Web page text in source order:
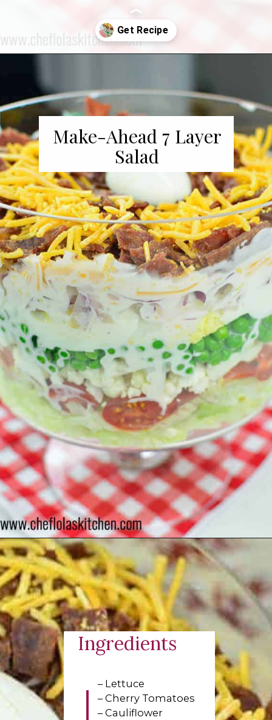
Make-Ahead 7 Layer
Salad
Openinghttps://cheflolaskitchen.com/7-layer-salad/
Ingredients
– Lettuce
– Cherry Tomatoes
– Cauliflower